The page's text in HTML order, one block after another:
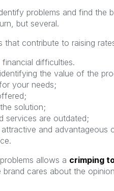
problems and find the
but several.
contribute to raising
difficulties.
the value of the
your needs;
solution;
services are outdated;
and advantageous
allows a crimping
cares about the